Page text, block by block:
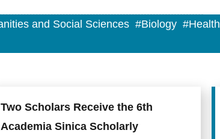
and Social Sciences #Biology #Health
Two Scholars Receive the 6th
Academia Sinica Scholarly